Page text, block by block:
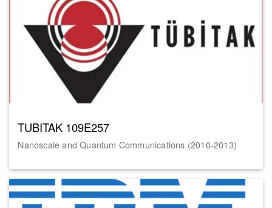
TUBITAK 109E257
Nanoscale and Quantum Communications (2010-2013)